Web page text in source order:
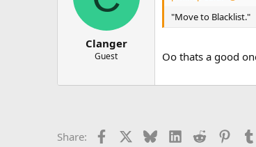
n
s
Clanger
Guest
"Move to Blacklist."
Oo thats a good
Share: Facebook BlueskyLinkedIn
Reddit